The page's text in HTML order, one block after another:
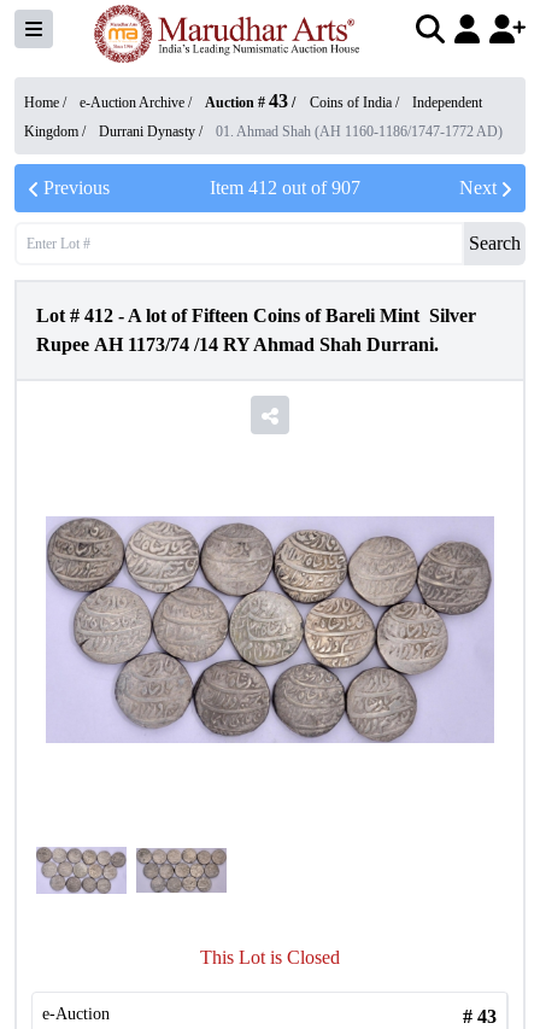
Home / e-Auction Archive / Auction # 43 / Coins of India /
Independent
Kingdom / Durrani Dynasty / 01. Ahmad Shah (AH 1160-1186/1747-1772 AD)
Previous Item 412 out of907 Next
Search
Lot # 412 - A lot of Fifteen Coins of Bareli Mint Silver
Rupee AH 1173/74 /14 RY Ahmad Shah Durrani.
This Lot is Closed
e-Auction # 43